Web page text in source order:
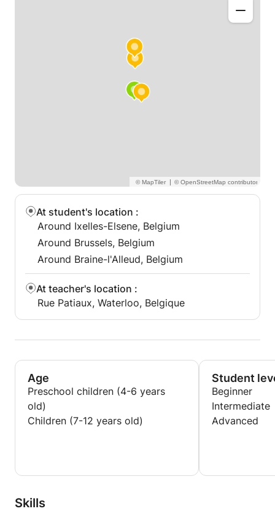
|
At student's location :
Around Ixelles-Elsene, Belgium
Around Brussels, Belgium
Around Braine-l'Alleud, Belgium
At teacher's location :
Rue Patiaux, Waterloo, Belgique
Age
Preschool children (4-6 years
old)
Children (7-12 years old)
Student
Beginner
Intermediate
Advanced
Skills